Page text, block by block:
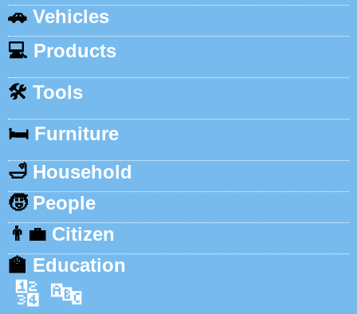
🚗 Vehicles
💻 Products
🛠️ Tools
🛏️ Furniture
🛁 Household
🧒 People
👨‍💼 Citizen
🏫 Education
🔢 🔤